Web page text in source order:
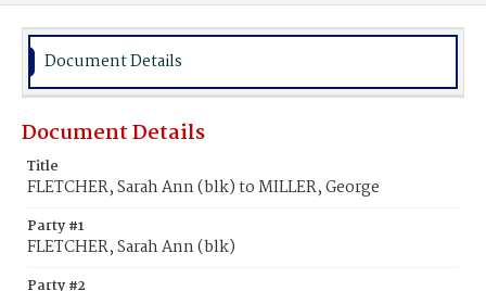
Document Details
Document Details
Title
FLETCHER, Sarah Ann (blk) to MILLER, George
Party #1
FLETCHER, Sarah Ann (blk)
Party #2